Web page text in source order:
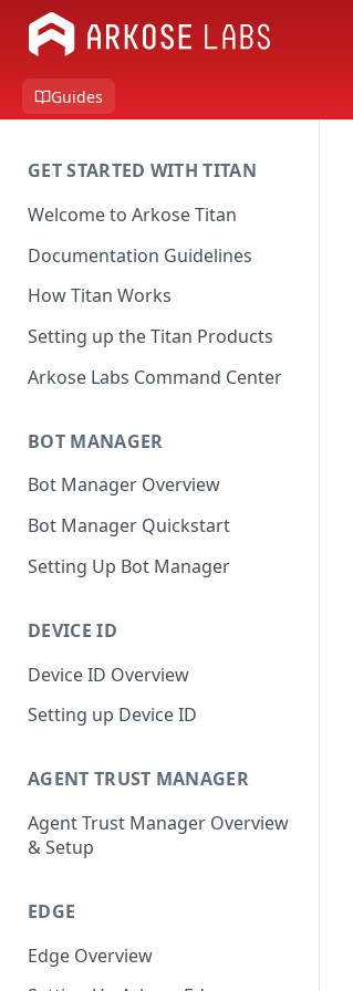
Guides
GET STARTED WITH TITAN
Welcome to Arkose Titan
Documentation Guidelines
How Titan Works
Setting up the Titan Products
Arkose Labs Command Center
BOT MANAGER
Bot Manager Overview
Bot Manager Quickstart
Setting Up Bot Manager
DEVICE ID
Device ID Overview
Setting up Device ID
AGENT TRUST MANAGER
Agent Trust Manager Overview
& Setup
EDGE
Edge Overview